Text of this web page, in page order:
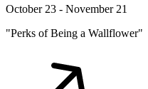
October 23 - November 21
"Perks of Being a Wallflower"